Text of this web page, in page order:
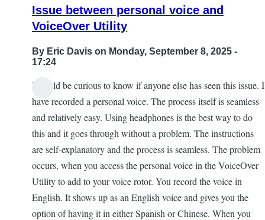
Issue between personal voice and
VoiceOver Utility
By Eric Davis on Monday, September 8, 2025 -
17:24
I would be curious to know if anyone else has seen this issue. I
have recorded a personal voice. The process itself is seamless
and relatively easy. Using headphones is the best way to do
this and it goes through without a problem. The instructions
are self-explanatory and the process is seamless. The problem
occurs, when you access the personal voice in the VoiceOver
Utility to add to your voice rotor. You record the voice in
English. It shows up as an English voice and gives you the
option of having it in either Spanish or Chinese. When you